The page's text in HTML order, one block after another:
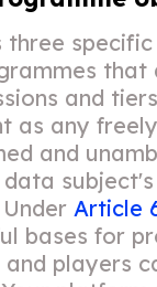
three
that
and
as any
and
subject's
UnderArticle
bases for
players